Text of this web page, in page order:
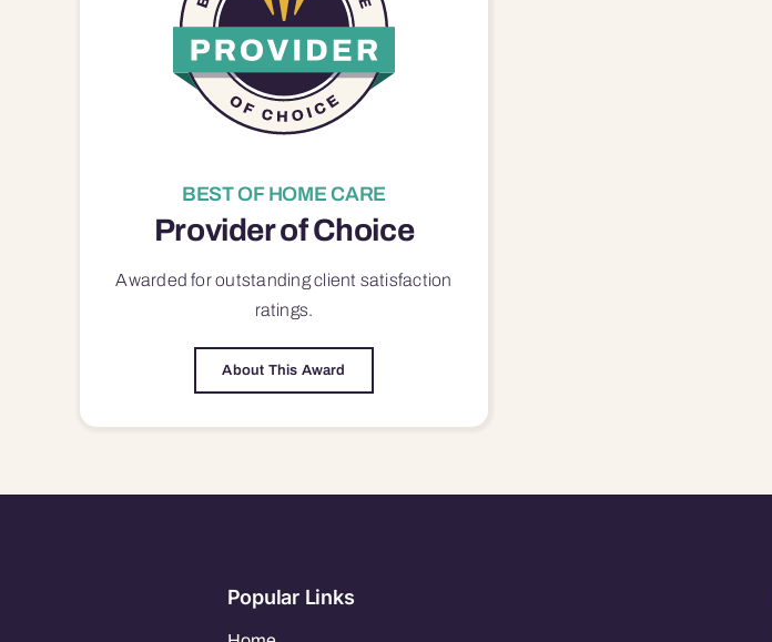
BEST OF HOME CARE
Provider of Choice
Awarded for outstandingclient satisfaction
ratings.
About This Award
Popular Links